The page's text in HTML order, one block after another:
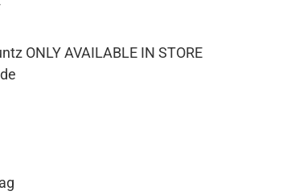
ONLY AVAILABLE IN STORE